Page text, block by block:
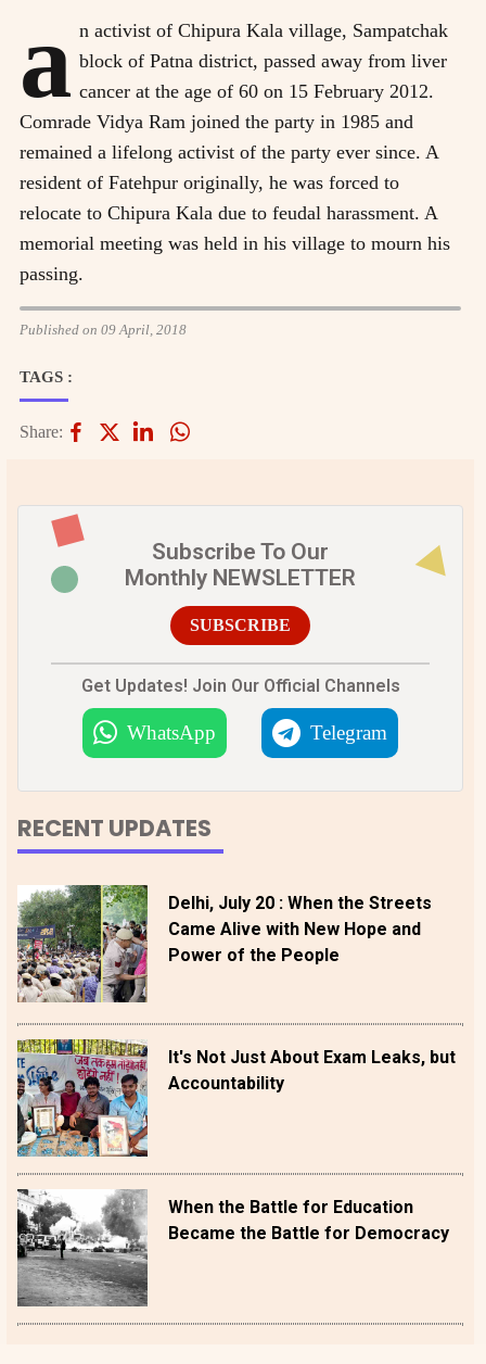
a n activist of Chipura Kala village, Sampatchak
block of Patna district, passed away from liver
cancer at the age of 60 on 15 February 2012.
Comrade Vidya Ram joined the party in 1985 and
remained a lifelong activist of the party ever since. A
resident of Fatehpur originally, he was forced to
relocate to Chipura Kala due to feudal harassment. A
memorial meeting was held in his village to mourn his
passing.
Published on 09 April, 2018
TAGS :
Share:
Subscribe To Our
Monthly NEWSLETTER
SUBSCRIBE
Get Updates! Join Our Official Channels
WhatsApp Telegram
RECENT UPDATES
Delhi, July 20 : When the Streets
Came Alive with New Hope and
Power of the People
It's Not Just About Exam Leaks, but
Accountability
When the Battle for Education
Became the Battle for Democracy